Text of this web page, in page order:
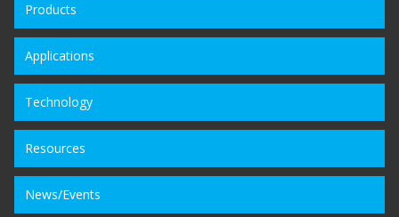
Products
Applications
Technology
Resources
News/Events